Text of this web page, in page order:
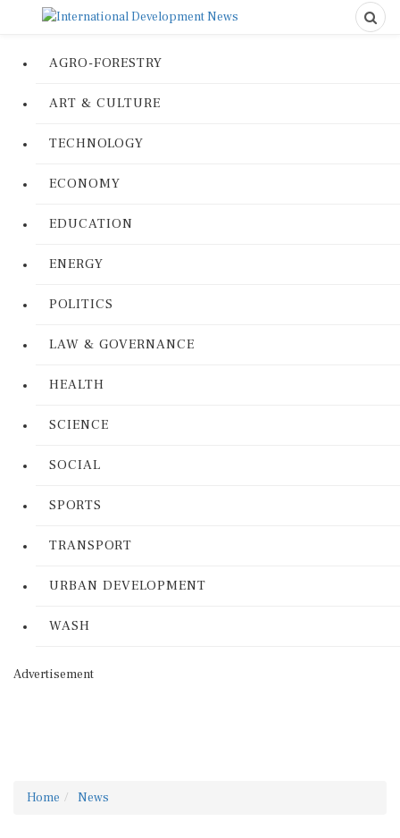
AGRO-FORESTRY
ART & CULTURE
TECHNOLOGY
ECONOMY
EDUCATION
ENERGY
POLITICS
LAW & GOVERNANCE
HEALTH
SCIENCE
SOCIAL
SPORTS
TRANSPORT
URBAN DEVELOPMENT
WASH
Advertisement
Home News